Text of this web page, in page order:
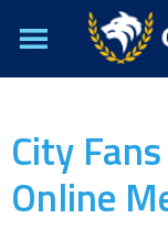
City
Online